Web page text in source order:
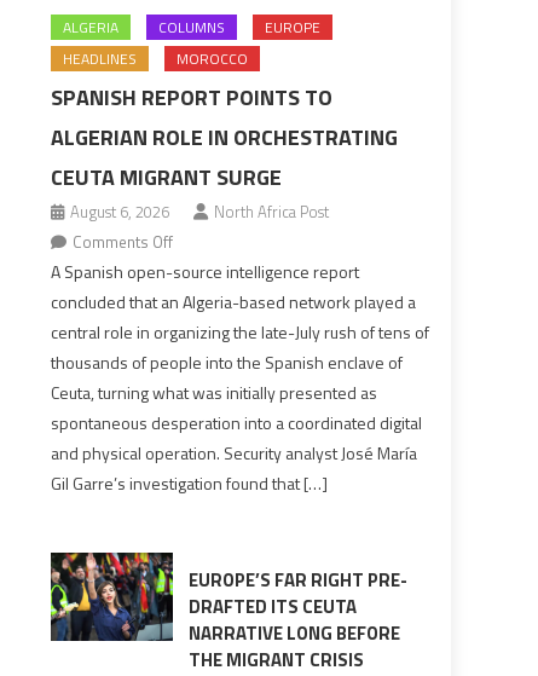
ALGERIA COLUMNS
EUROPE
HEADLINES
MOROCCO
SPANISH REPORT POINTS TO
ALGERIAN ROLE IN ORCHESTRATING
CEUTA MIGRANT SURGE
August 6, 2026
North Africa Post
Comments Offon
Spanish
report
points
Algerian
in
orchestrating
Ceuta
surge
A Spanish open-source intelligence report
concluded that an Algeria-based network played a
central role in organizing the late-July rush of tens of
thousands of people into the Spanish enclave of
Ceuta, turning what was initially presented as
spontaneous desperation into a coordinated digital
and physical operation. Security analyst José María
Gil Garre’s investigation found that […]
EUROPE’S FAR RIGHT PRE-
DRAFTED ITS CEUTA
NARRATIVE LONG BEFORE
THE MIGRANT CRISIS